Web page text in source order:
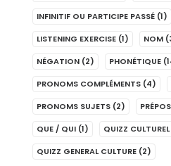
INFINITIF OU PARTICIPE PASSÉ (1)
LISTENING EXERCISE (1) NOM
NÉGATION (2) PHONÉTIQUE
PRONOMS COMPLÉMENTS (4)
PRONOMS SUJETS (2)
QUE / QUI (1) QUIZZ CULTUREL
QUIZZ GENERAL CULTURE (2)